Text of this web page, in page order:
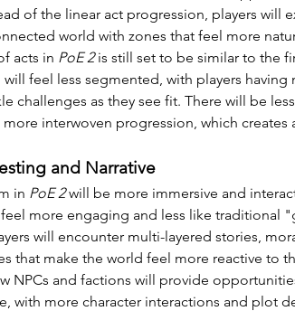
of the linear act progression, players will
world with zones that feel more
acts in PoE 2 is still set to be similar to the
feel less segmented, with players having
challenges as they see fit. There will be
interwoven progression, which creates
and Narrative
in PoE 2 will be more immersive and
more engaging and less like traditional
will encounter multi-layered stories,
that make the world feel more reactive to
NPCs and factions will provide
with more character interactions and plot